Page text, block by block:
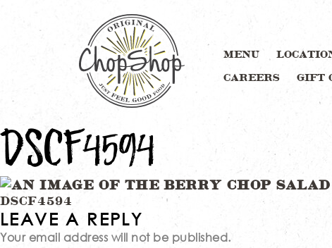
MENU
CAREERS GIFT
DSCF4594
Post
DSCF4594
LEAVE A REPLY
Your email address will not be published.